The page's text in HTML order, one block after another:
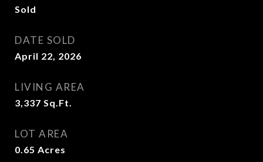
Sold
DATE SOLD
April 22, 2026
LIVING AREA
3,337 Sq.Ft.
LOT AREA
0.65 Acres